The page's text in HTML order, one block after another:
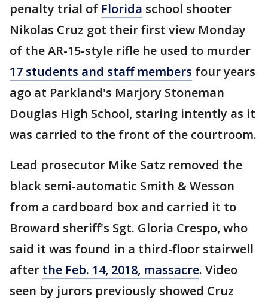
penalty trial of Florida school shooter
Nikolas Cruz got their first view Monday
of the AR-15-style rifle he used to murder
17 students and staff members four years
ago at Parkland's Marjory Stoneman
Douglas High School, staring intently as it
was carried to the front of the courtroom.
Lead prosecutor Mike Satz removed the
black semi-automatic Smith & Wesson
from a cardboard box and carried it to
Broward sheriff's Sgt. Gloria Crespo, who
said it was found in a third-floor stairwell
after the Feb. 14, 2018, massacre. Video
seen by jurors previously showed Cruz